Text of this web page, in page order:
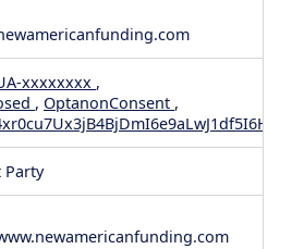
xxxxxxxx ,
, OptanonConsent ,
Party